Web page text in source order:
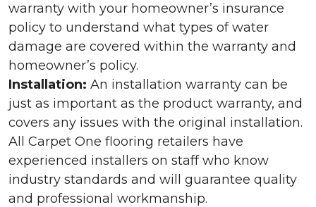
warranty with your homeowner’s insurance
policy to understand what types of water
damage are covered within the warranty and
homeowner’s policy.
Installation: An installation warranty can be
just as important as the product warranty, and
covers any issues with the original installation.
All Carpet One flooring retailers have
experienced installers on staff who know
industry standards and will guarantee quality
and professional workmanship.